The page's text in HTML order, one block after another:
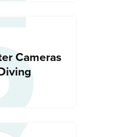
Cameras